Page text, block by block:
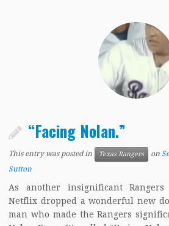
“Facing Nolan.”
This entry was posted in Texas Rangers on
Sutton
As another insignificant
Netflix dropped a wonderful new
man who made the Rangers